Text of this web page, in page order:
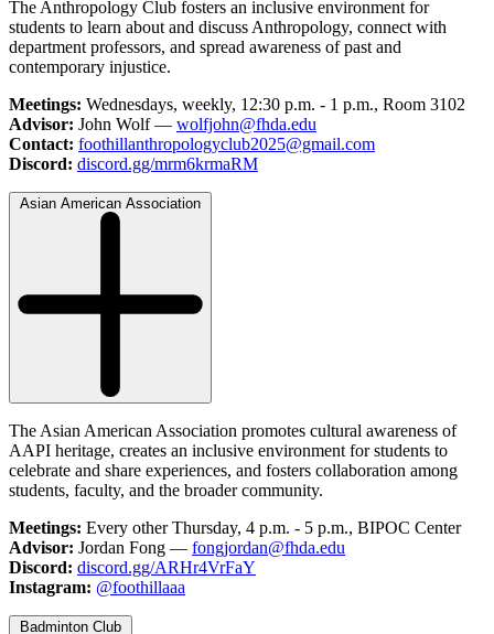
The Anthropology Club fosters an inclusive environment for
students to learn about and discuss Anthropology, connect with
department professors, and spread awareness of past and
contemporary injustice.
Meetings: Wednesdays, weekly, 12:30 p.m. - 1 p.m., Room 3102
Advisor: John Wolf — wolfjohn@fhda.edu
Contact: foothillanthropologyclub2025@gmail.com
Discord: discord.gg/mrm6krmaRM
Asian American Association
The Asian American Association promotes cultural awareness of
AAPI heritage, creates an inclusive environment for students to
celebrate and share experiences, and fosters collaboration among
students, faculty, and the broader community.
Meetings: Every other Thursday, 4 p.m. - 5 p.m., BIPOC Center
Advisor: Jordan Fong — fongjordan@fhda.edu
Discord: discord.gg/ARHr4VrFaY
Instagram: @foothillaaa
Badminton Club